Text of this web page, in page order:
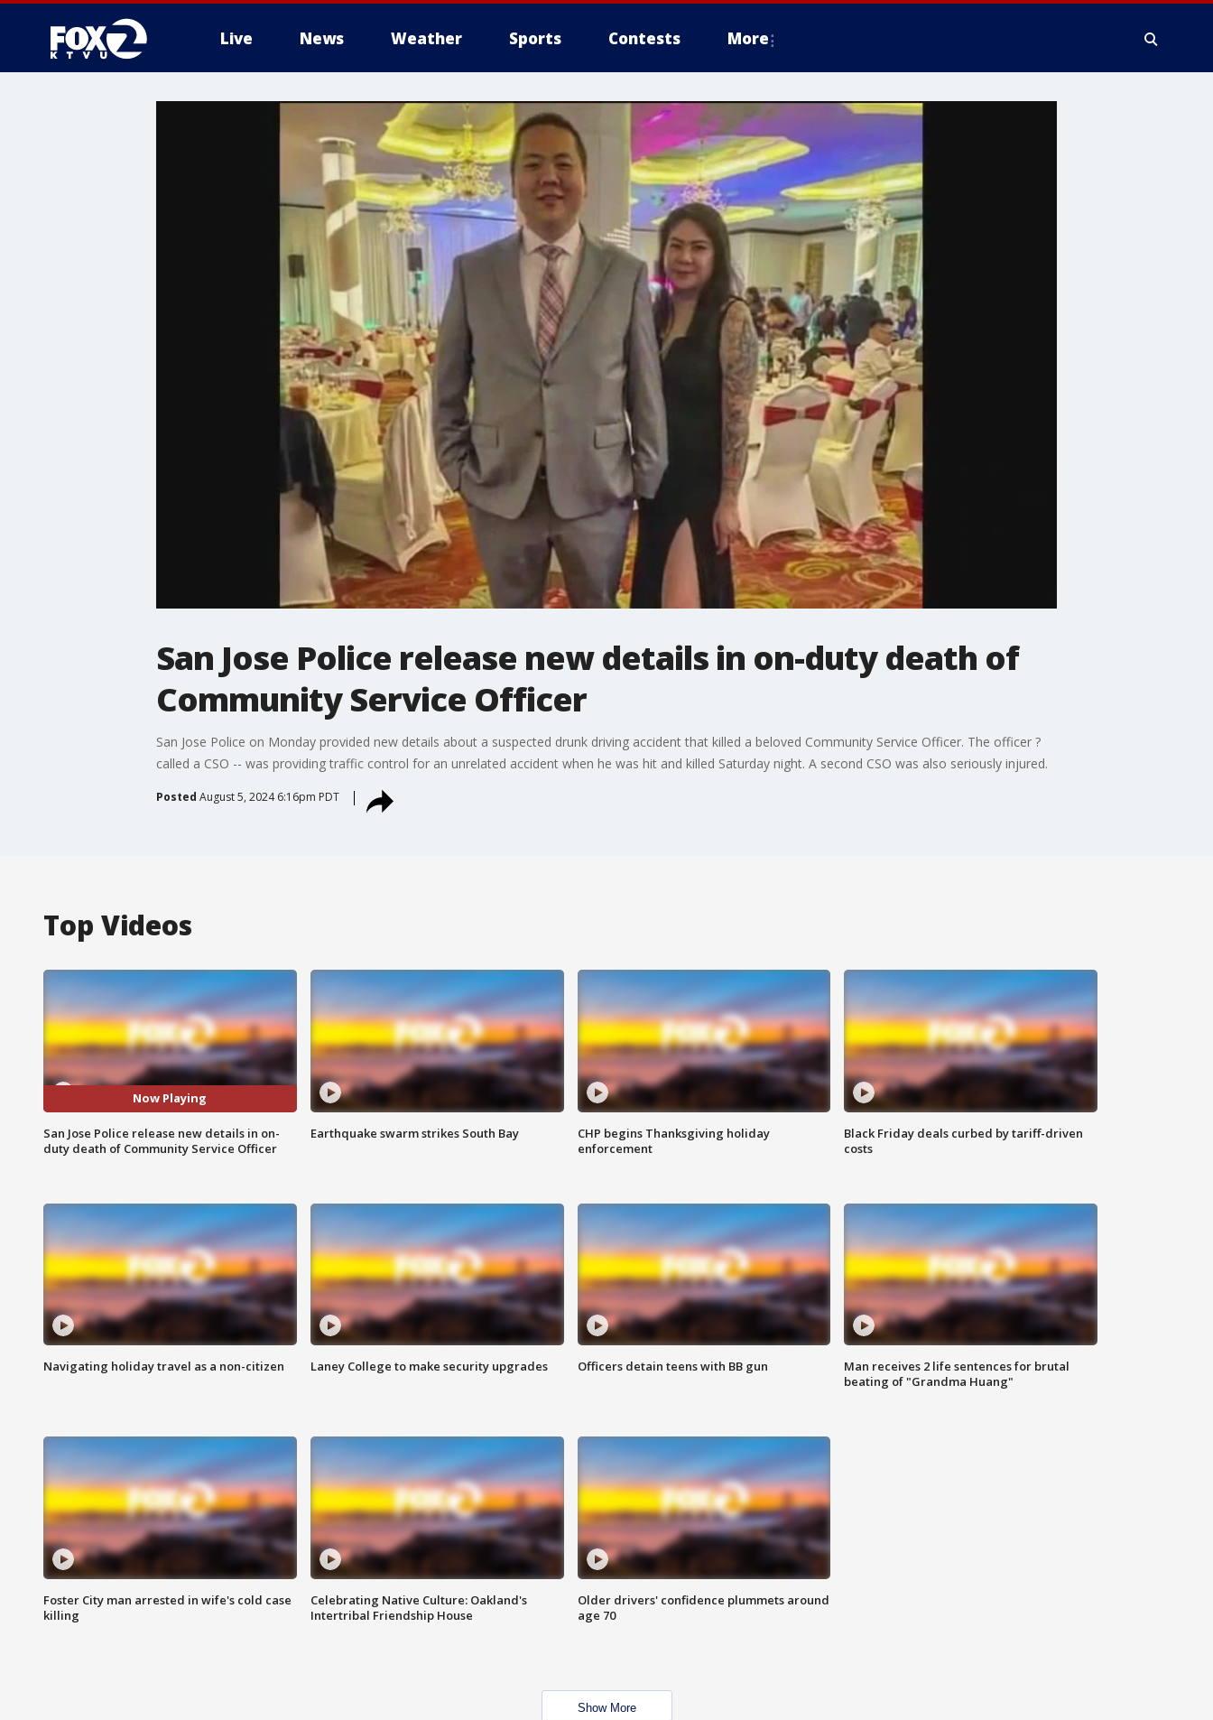
Live News Weather Sports Contests More
San Jose Police release new details in on-duty death of
Community Service Officer
San Jose Police on Monday provided new details about a suspected drunk driving accident that killed a beloved Community Service Officer. The officer ?
called a CSO -- was providing traffic control for an unrelated accident when he was hit and killed Saturday night. A second CSO was also seriously injured.
Posted August 5, 2024 6:16pm PDT
Top Videos
Now Playing
San Jose Police release new details in on-
duty death of Community Service Officer
Earthquake swarm strikes South Bay
CHP begins Thanksgiving holiday
enforcement
Black Friday deals curbed by tariff-driven
costs
Navigating holiday travel as a non-citizen Laney College to make security upgrades Officers detain teens with BB gun
Man receives 2 life sentences for brutal
beating of "Grandma Huang"
Foster City man arrested in wife's cold case
killing
Celebrating Native Culture: Oakland's
Intertribal Friendship House
Older drivers' confidence plummets around
age 70
Show More